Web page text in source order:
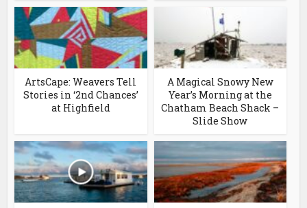
ArtsCape: Weavers Tell
Stories in ‘2nd Chances’
at Highfield
A Magical Snowy New
Year’s Morning at the
Chatham Beach Shack –
Slide Show